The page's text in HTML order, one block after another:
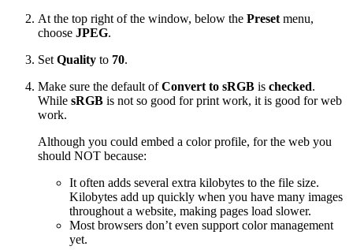
At the top right of the window, below the Preset menu,
choose JPEG.
Set Quality to 70.
Make sure the default ofConvert to sRGB is checked.
While sRGB is not so good for print work, it is good for web
work.
Although you could embed a color profile, for the web you
should NOT because:
It often adds several extra kilobytes to the file size.
Kilobytes add up quickly when you have many images
throughout a website, making pages load slower.
Most browsers don’t even support color management
yet.